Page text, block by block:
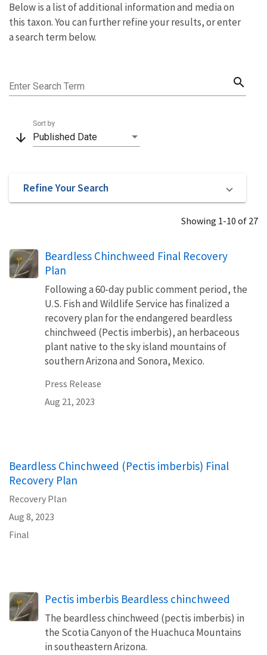
Below is a list of additional information and media on
this taxon. You can further refine your results, or enter
a search term below.
Enter Search Term search
arrow_downward Published Date
Sort by
Refine Your Search
Showing 1-10 of 27
Beardless Chinchweed Final Recovery
Plan
Following a 60-day public comment period, the
U.S. Fish and Wildlife Service has finalized a
recovery plan for the endangered beardless
chinchweed (Pectis imberbis), an herbaceous
plant native to the sky island mountains of
southern Arizona and Sonora, Mexico.
Press Release
Aug 21, 2023
Beardless Chinchweed (Pectis imberbis) Final
Recovery Plan
Recovery Plan
Aug 8, 2023
Final
Pectis imberbis Beardless chinchweed
The beardless chinchweed (pectis imberbis) in
the Scotia Canyon of the Huachuca Mountains
in southeastern Arizona.